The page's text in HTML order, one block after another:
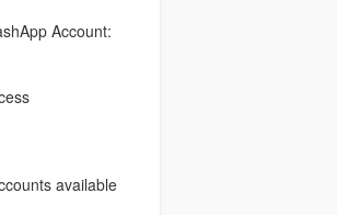
Account:
available